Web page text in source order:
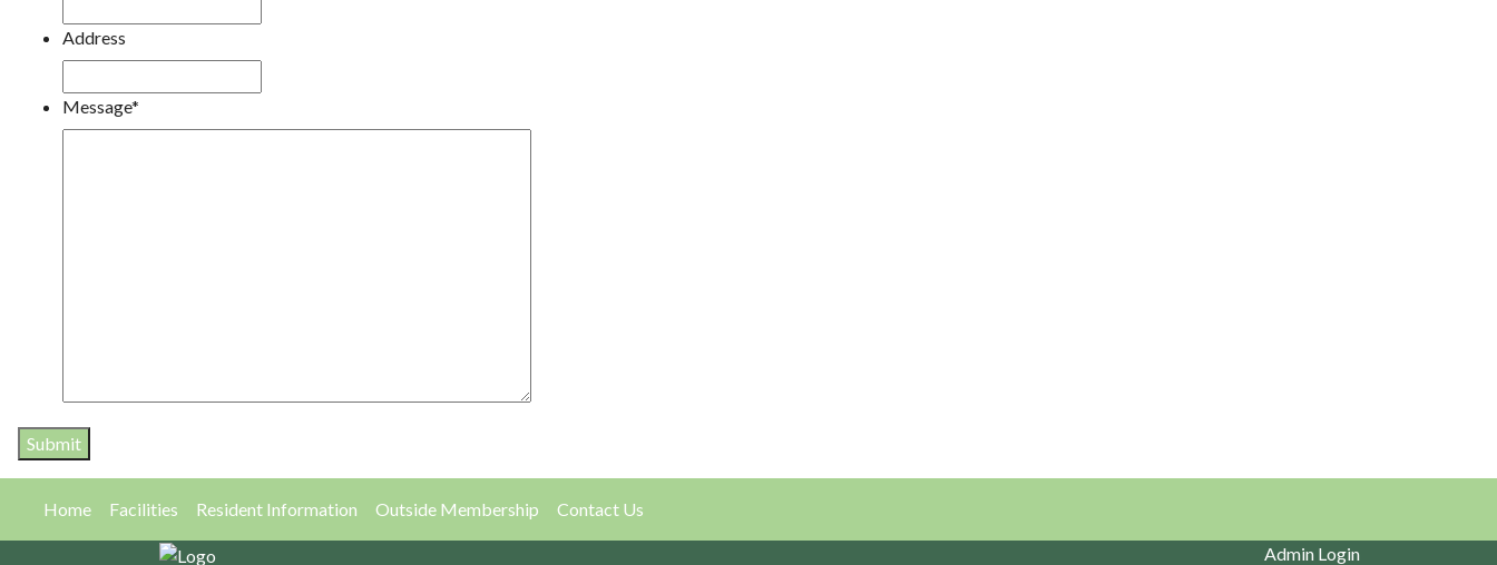
Address
Message*
Home Facilities Resident Information Outside Membership Contact Us
Admin Login